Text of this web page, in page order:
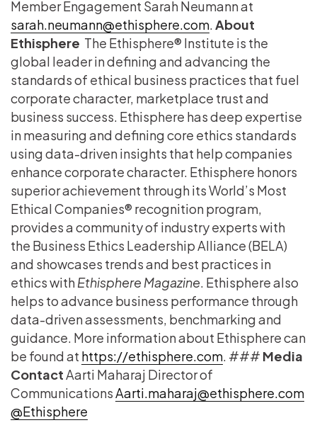
Member Engagement Sarah Neumann at
sarah.neumann@ethisphere.com About
Ethisphere The Ethisphere® Institute is the
global leader in defining and advancing the
standards of ethical business practices that fuel
corporate character, marketplace trust and
business success. Ethisphere has deep expertise
in measuring and defining core ethics standards
using data-driven insights that help companies
enhance corporate character. Ethisphere honors
superior achievement through its World’s Most
Ethical Companies® recognition program,
provides a community of industry experts with
the Business Ethics Leadership Alliance (BELA)
and showcases trends and best practices in
ethics withEthisphere Magazine . Ethisphere also
helps to advance business performance through
data-driven assessments, benchmarking and
guidance. More information about Ethisphere can
be found at https://ethisphere.com . ### Media
Contact Aarti Maharaj Director of
Communications Aarti.maharaj@ethisphere.com
@Ethisphere